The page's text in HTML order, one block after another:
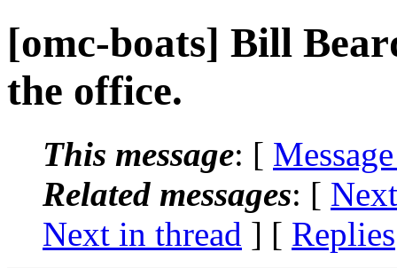
[omc-boats] Bill
the office.
This message: [
Related messages: [
Next in thread ] [ Replies